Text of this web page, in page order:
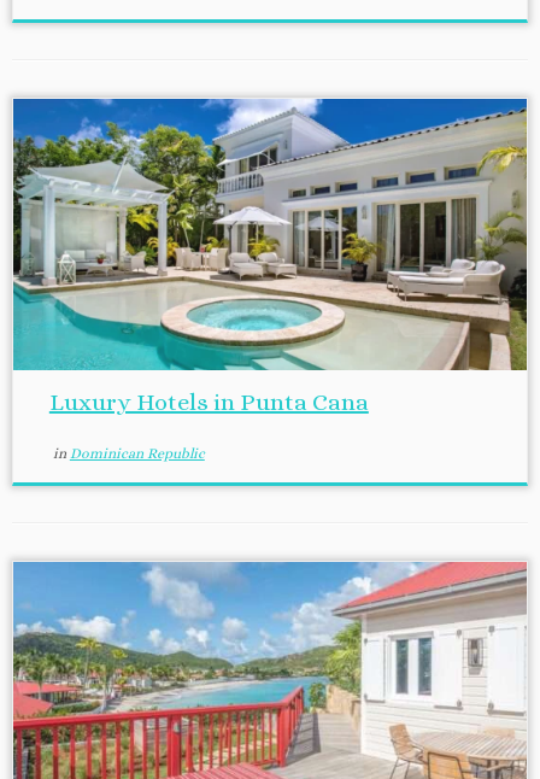
Luxury Hotels in Punta Cana
in Dominican Republic